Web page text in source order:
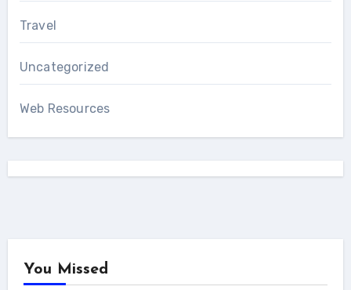
Travel
Uncategorized
Web Resources
You Missed